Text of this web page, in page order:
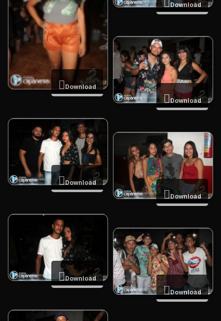
Download
Download
Download
Download
Download
Download
Download